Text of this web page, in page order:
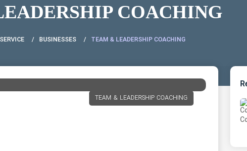
COACHING
BUSINESSES TEAM & LEADERSHIP COACHING
TEAM & LEADERSHIP COACHING